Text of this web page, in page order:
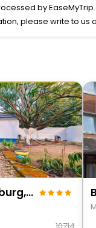
by
please write to us
Aspire Acara Oldenburg, Trademark Collection By Wyndham
10714